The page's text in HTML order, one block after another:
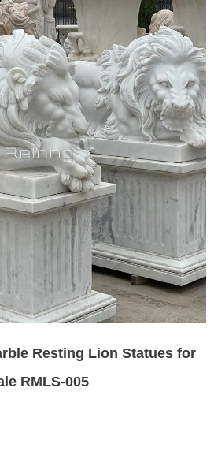
Resting Lion Statues for
RMLS-005